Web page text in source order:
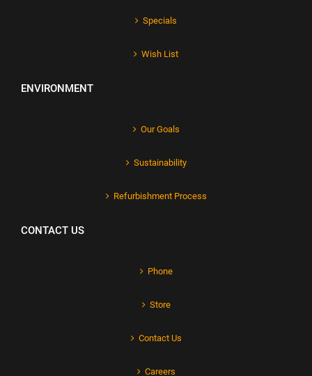
Specials
Wish List
ENVIRONMENT
Our Goals
Sustainability
Refurbishment Process
CONTACT US
Phone
Store
Contact Us
Careers